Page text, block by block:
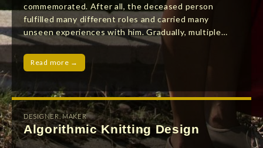
commemorated. After all, the deceased person
fulfilled many different roles and carried many
unseen experiences with him. Gradually, multiple…
Read more →
DESIGNER MAKER
Algorithmic Knitting Design